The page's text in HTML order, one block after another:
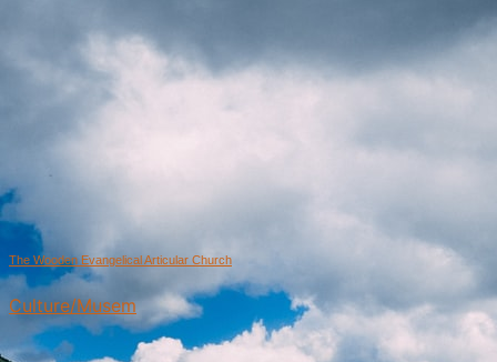
The Wooden Evangelical Articular Church
Culture/Musem